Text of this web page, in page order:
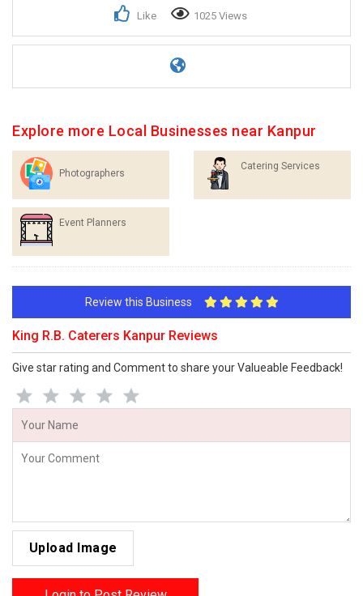
Like 1025 Views
Explore more Local Businesses near Kanpur
Photographers
Catering Services
Event Planners
Review this Business
King R.B. Caterers Kanpur Reviews
Give star rating and Comment to share your Valueable Feedback!
Upload Image